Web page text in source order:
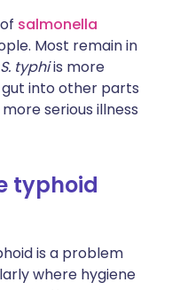
salmonella
Most remain in
S. typhiis more
into other parts
serious illness
typhoid
is a problem
where hygiene